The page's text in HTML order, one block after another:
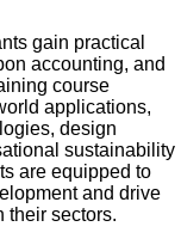
gain practical
accounting, and
course
applications,
design
sustainability
are equipped to
and drive
their sectors.